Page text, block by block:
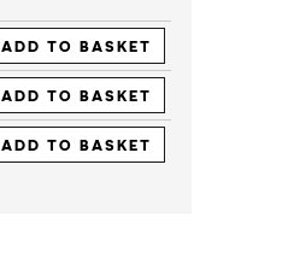
ADD TO BASKET
ADD TO BASKET
ADD TO BASKET